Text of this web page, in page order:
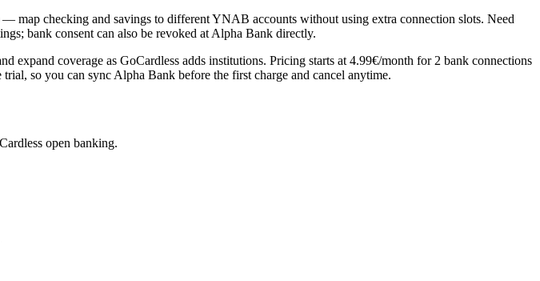
checking and savings to different YNAB accounts without using extra connection slots. Need
bank consent can also be revoked at Alpha Bank directly.
coverage as GoCardless adds institutions. Pricing starts at 4.99€/month for 2 bank connections
so you can sync Alpha Bank before the first charge and cancel anytime.
open banking.